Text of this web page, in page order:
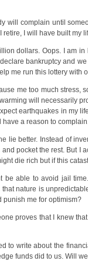
will complain until
I will have built my
dollars. Oops. I am
bankruptcy and
me run this lottery with
me too much stress,
will necessarily
earthquakes in my
have a reason to
lie better. Instead of
pocket the rest. But I
die rich but if this
be able to avoid jail
nature is
punish me for optimism?
proves that I knew
to write about the
funds did to us. Will